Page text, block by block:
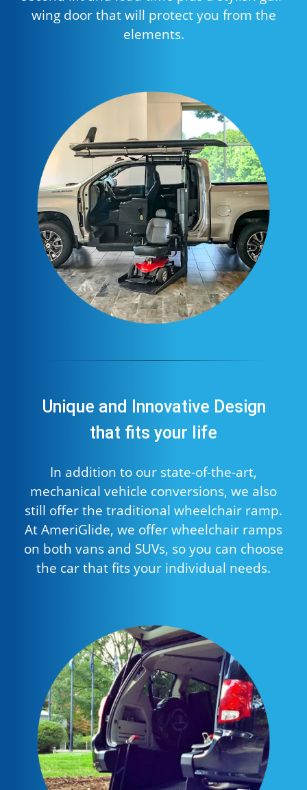
wing door that will protect you from the
elements.
Unique and Innovative Design
that fits your life
In addition to our state-of-the-art,
mechanical vehicle conversions, we also
still offer the traditional wheelchair ramp.
At AmeriGlide, we offer wheelchair ramps
on both vans and SUVs, so you can choose
the car that fits your individual needs.